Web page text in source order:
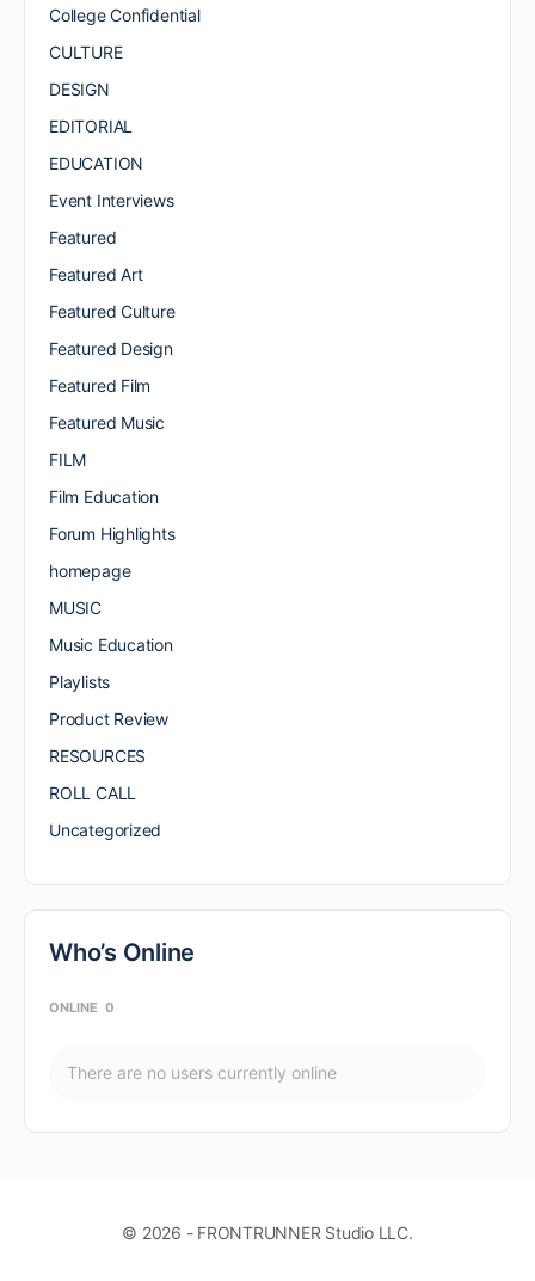
College Confidential
CULTURE
DESIGN
EDITORIAL
EDUCATION
Event Interviews
Featured
Featured Art
Featured Culture
Featured Design
Featured Film
Featured Music
FILM
Film Education
Forum Highlights
homepage
MUSIC
Music Education
Playlists
Product Review
RESOURCES
ROLL CALL
Uncategorized
Who’s Online
ONLINE 0
There are no users currently online
© 2026 - FRONTRUNNER Studio LLC.